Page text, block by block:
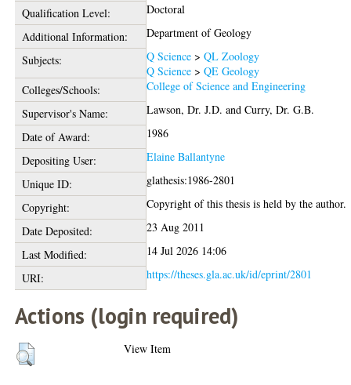
Qualification Level:
Doctoral
Additional Information:
Department of Geology
Subjects:
Q Science >QL Zoology
Q Science >QE Geology
Colleges/Schools:
College of Science and Engineering
Supervisor's Name:
Lawson, Dr. J.D. andCurry, Dr. G.B.
Date of Award:
1986
Depositing User:
Elaine Ballantyne
Unique ID:
glathesis:1986-2801
Copyright:
Copyright of this thesis is held by the author.
Date Deposited:
23 Aug 2011
Last Modified:
14 Jul 2026 14:06
URI:
https://theses.gla.ac.uk/id/eprint/2801
Actions (login required)
View Item